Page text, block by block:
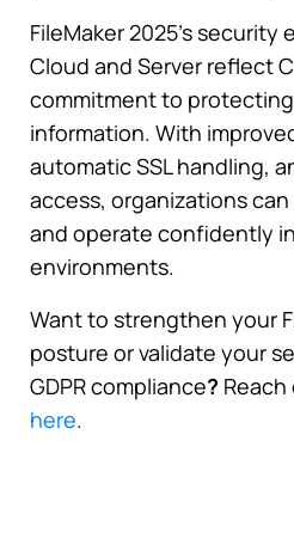
FileMaker 2025’s
Cloud and Server reflect
commitment to
information. With
automatic SSL handling,
access, organizations
and operate confidently
environments.
Want to strengthen your
posture or validate your
GDPR compliance?
here.